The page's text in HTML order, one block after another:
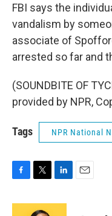
FBI says the
vandalism by
associate of
arrested so far and
(SOUNDBITE OF
provided by NPR,
Tags NPR National
c
i
n